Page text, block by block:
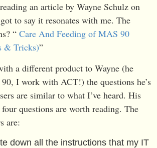
an article by Wayne Schulz on
to say it resonates with me. The
“ Care And Feeding of MAS 90
& Tricks)”
a different product to Wayne (he
I work with ACT!) the questions he’s
are similar to what I’ve heard. His
four questions are worth reading. The
are:
down all the instructions that my IT